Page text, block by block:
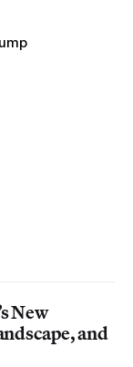
New
and